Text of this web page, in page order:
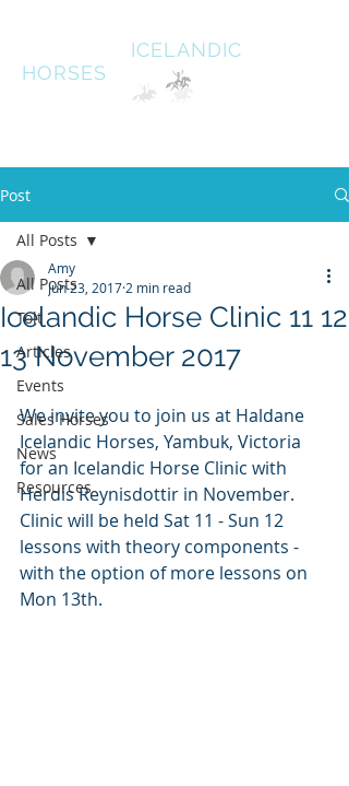
ICELANDIC
HORSES
Post
All Posts
Tolt
Articles
Events
Sales Horses
News
Resources
All Posts
Icelandic Horse Clinic 11 12
13 November 2017
Amy
Jun 23, 2017 2 min read
We invite you to join us at Haldane
Icelandic Horses, Yambuk, Victoria
for an Icelandic Horse Clinic with
Herdis Reynisdottir in November.
Clinic will be held Sat 11 - Sun 12
lessons with theory components -
with the option of more lessons on
Mon 13th.